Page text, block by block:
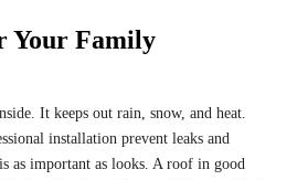
Your Family
It keeps out rain, snow, and heat.
installation prevent leaks and
as important as looks. A roof in good